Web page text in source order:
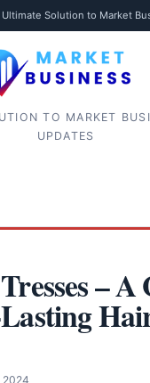
Ultimate Solution to Market
TO MARKET
UPDATES
– A
2024